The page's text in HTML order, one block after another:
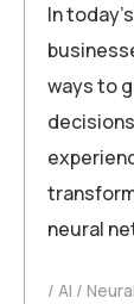
In
ways to
neural
AI